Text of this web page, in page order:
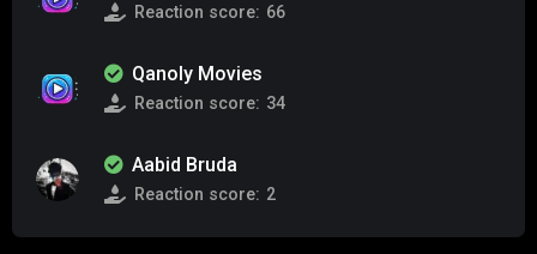
Reaction score: 66
Qanoly Movies
Reaction score: 34
Aabid Bruda
Reaction score: 2